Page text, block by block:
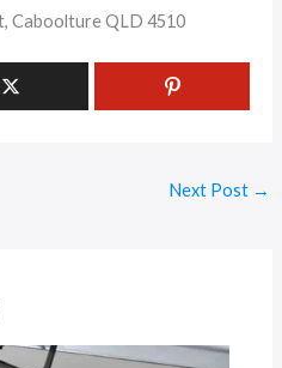
Caboolture QLD 4510
Next Post →